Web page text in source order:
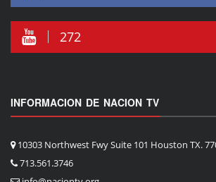
272
INFORMACION DE NACION TV
10303 Northwest Fwy Suite 101 Houston TX.
713.561.3746